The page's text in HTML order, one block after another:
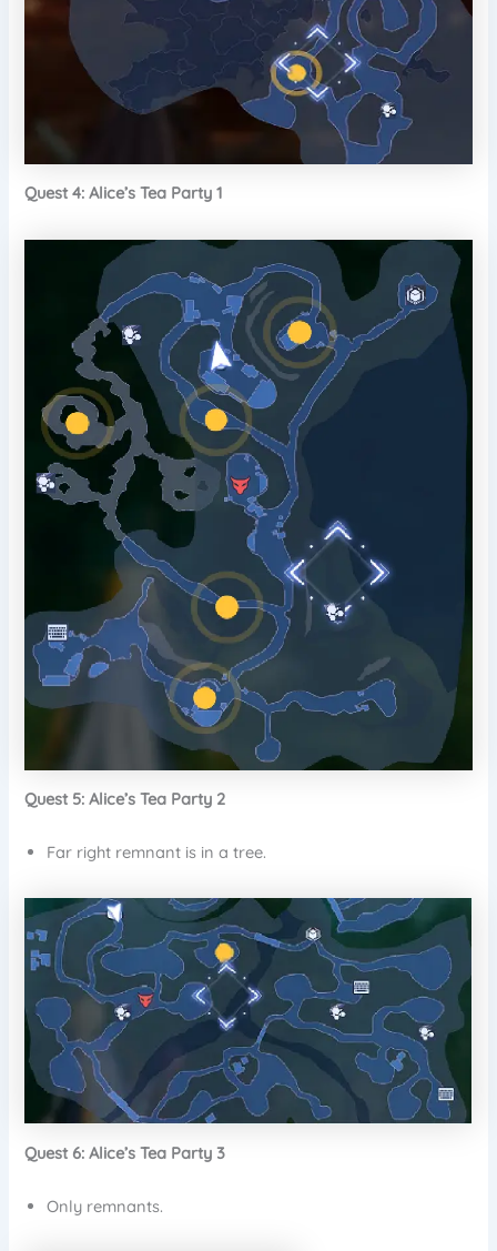
Quest 4: Alice’s Tea Party 1
Quest 5: Alice’s Tea Party 2
Far right remnant is in a tree.
Quest 6: Alice’s Tea Party 3
Only remnants.